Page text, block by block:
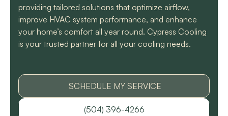
They identified the
problem, provided an
estimate, and
clearly
regarding when to
of the process we
received a text and an
email to let us know
what time to expect
providing tailored solutions that optimize airflow,
improve HVAC system performance, and enhance
your home’s comfort all year round. Cypress Cooling
is your trusted partner for all your cooling needs.
SCHEDULE MY SERVICE
(504) 396-4266